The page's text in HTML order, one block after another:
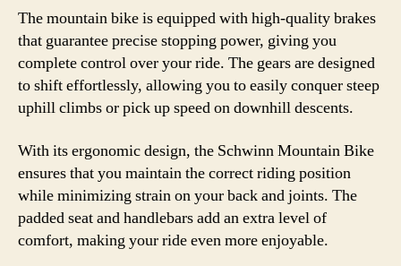
The mountain bike is equipped with high-quality brakes
that guarantee precise stopping power, giving you
complete control over your ride. The gears are designed
to shift effortlessly, allowing you to easily conquer steep
uphill climbs or pick up speed on downhill descents.
With its ergonomic design, the Schwinn Mountain Bike
ensures that you maintain the correct riding position
while minimizing strain on your back and joints. The
padded seat and handlebars add an extra level of
comfort, making your ride even more enjoyable.